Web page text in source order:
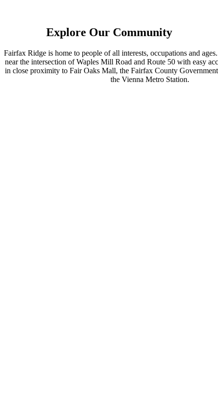
Explore Our Community
Fairfax Ridge is home to people of all interests, occupations and
near the intersection of Waples Mill Road and Route 50 with easy
in close proximity to Fair Oaks Mall, the Fairfax County
the Vienna Metro Station.